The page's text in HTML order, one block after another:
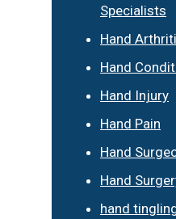
Specialists
Hand
Hand
Hand Injury
Hand Pain
Hand
Hand
hand